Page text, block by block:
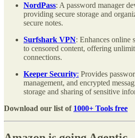
NordPass: A password manager
providing secure storage and
secure notes.
Surfshark VPN: Enhances online
to censored content, offering
connections.
Keeper Security: Provides
management, and encrypted
storage and sharing of sensitive
Download our list of 1000+ Tools free